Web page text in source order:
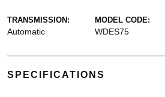
TRANSMISSION:
Automatic
MODEL CODE:
WDES75
SPECIFICATIONS